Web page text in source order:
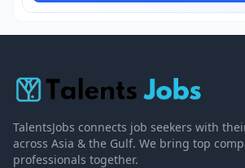
TalentsJobs connects job seekers with
across Asia & the Gulf. We bring top
professionals together.